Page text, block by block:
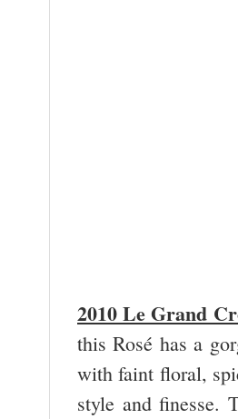
2010 Le Grand
this Rosé has a
with faint floral,
style and finesse.